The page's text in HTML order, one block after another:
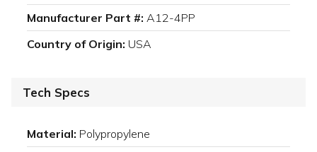
Manufacturer Part #: A12-4PP
Country of Origin: USA
Tech Specs
Material: Polypropylene